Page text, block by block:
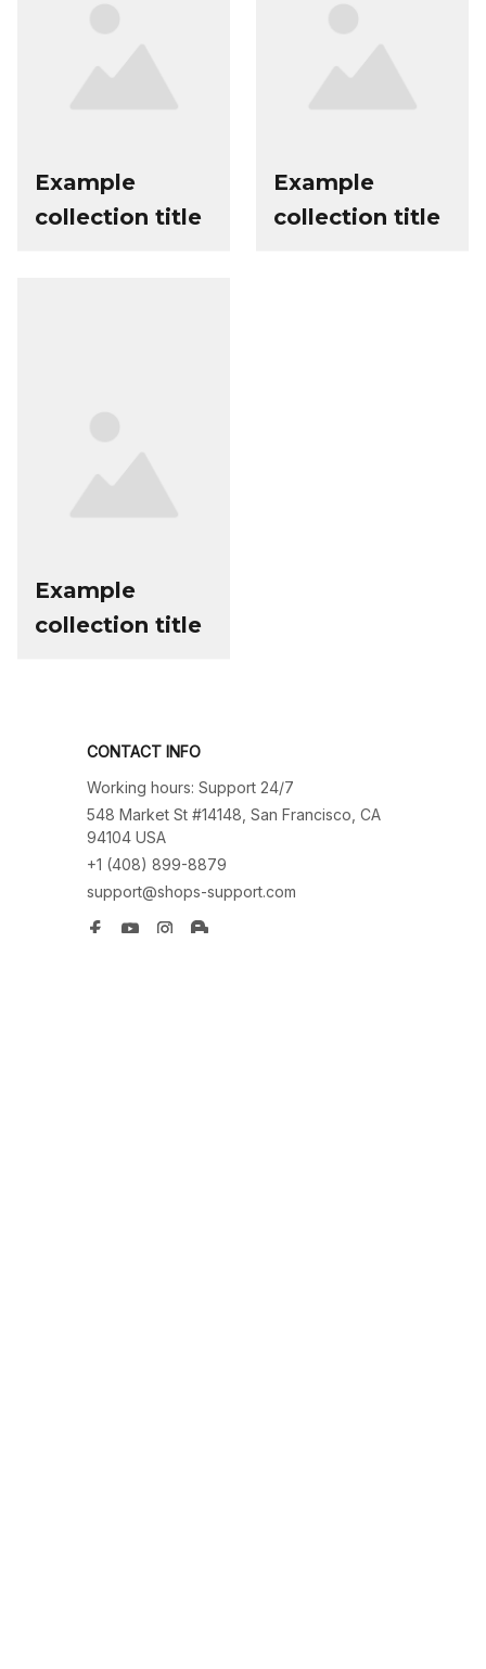
Example
collection title
Example
collection title
Example
collection title
CONTACT INFO
Working hours: Support 24/7
548 Market St #14148, San Francisco, CA
94104 USA
+1 (408) 899-8879
support@shops-support.com